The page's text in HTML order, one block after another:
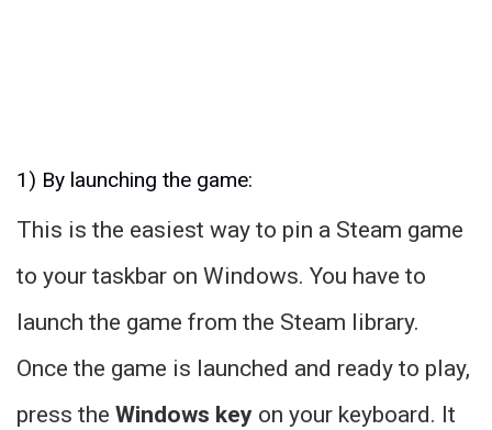
1) By launching the game:
This is the easiest way to pin a Steam game
to your taskbar on Windows. You have to
launch the game from the Steam library.
Once the game is launched and ready to play,
press the Windows key on your keyboard. It